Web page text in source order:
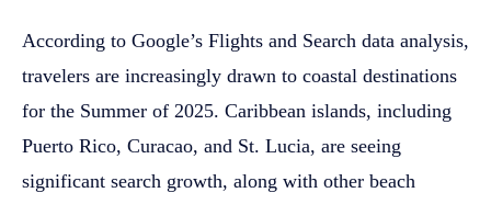
According to Google’s Flights and Search data analysis,
travelers are increasingly drawn to coastal destinations
for the Summer of 2025. Caribbean islands, including
Puerto Rico, Curacao, and St. Lucia, are seeing
significant search growth, along with other beach